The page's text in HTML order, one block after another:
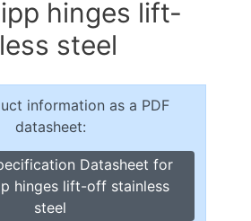
hinges lift-
steel
information as a PDF
datasheet:
Datasheet for
hinges lift-off stainless
steel